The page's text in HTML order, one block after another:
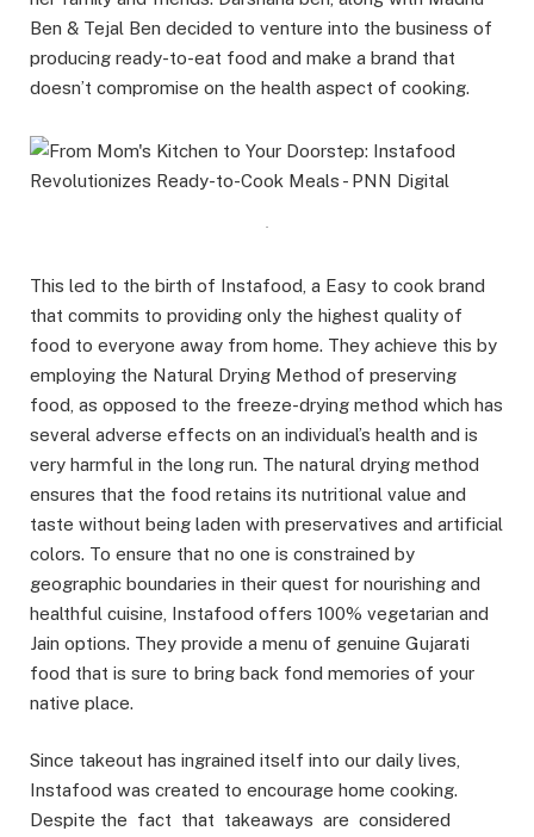
Ben & Tejal Ben decided to venture into the business of
producing ready-to-eat food and make a brand that
doesn’t compromise on the health aspect of cooking.
This led to the birth of Instafood, a Easy to cook brand
that commits to providing only the highest quality of
food to everyone away from home. They achieve this by
employing the Natural Drying Method of preserving
food, as opposed to the freeze-drying method which has
several adverse effects on an individual’s health and is
very harmful in the long run. The natural drying method
ensures that the food retains its nutritional value and
taste without being laden with preservatives and artificial
colors. To ensure that no one is constrained by
geographic boundaries in their quest for nourishing and
healthful cuisine, Instafood offers 100% vegetarian and
Jain options. They provide a menu of genuine Gujarati
food that is sure to bring back fond memories of your
native place.
Since takeout has ingrained itself into our daily lives,
Instafood was created to encourage home cooking.
Despite the fact that takeaways are considered